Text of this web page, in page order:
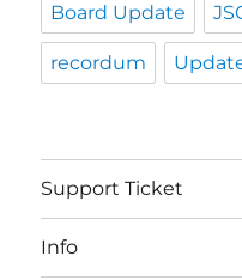
Board Update
recordum
Support Ticket
Info